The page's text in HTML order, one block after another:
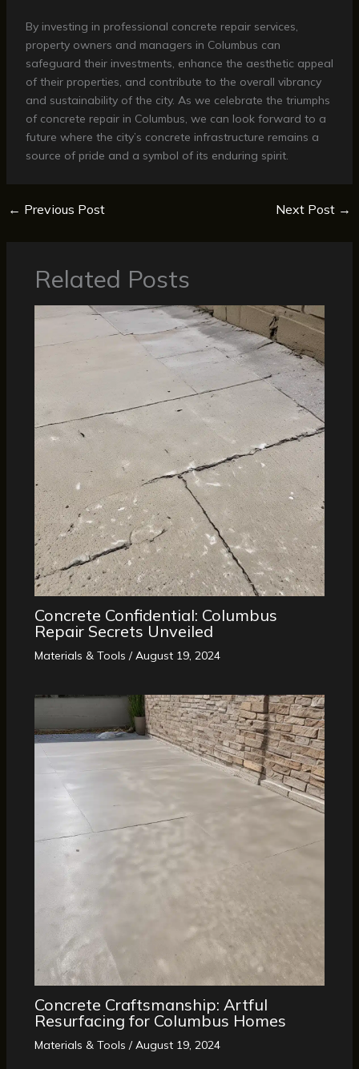
By investing in professional concrete repair services,
property owners and managers in Columbus can
safeguard their investments, enhance the aesthetic appeal
of their properties, and contribute to the overall vibrancy
and sustainability of the city. As we celebrate the triumphs
of concrete repair in Columbus, we can look forward to a
future where the city’s concrete infrastructure remains a
source of pride and a symbol of its enduring spirit.
← Previous Post Next Post →
Related Posts
Concrete Confidential: Columbus
Repair Secrets Unveiled
Materials & Tools /August 19, 2024
Concrete Craftsmanship: Artful
Resurfacing for Columbus Homes
Materials & Tools /August 19, 2024